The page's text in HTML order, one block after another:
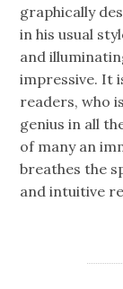
graphically
in his usual
and
impressive. It
readers, who
genius in all
of many an
breathes the
and intuitive